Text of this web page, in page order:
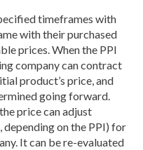
timeframes with
with their purchased
prices. When the PPI
company can contract
product’s price, and
going forward.
price can adjust
on the PPI) for
It can be re-evaluated